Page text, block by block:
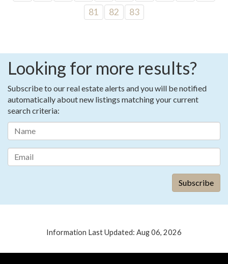
81
82 83
Looking for more results?
Subscribe to our real estate alerts and you will be notified
automatically about new listings matching your current
search criteria:
Information Last Updated: Aug 06, 2026